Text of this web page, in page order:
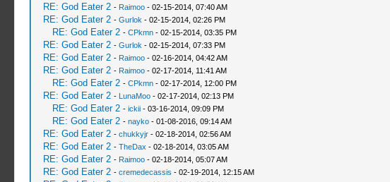
RE: God Eater 2 - Raimoo- 02-15-2014, 07:40 AM
RE: God Eater 2 - Gurlok - 02-15-2014, 02:26 PM
RE: God Eater 2 - CPkmn- 02-15-2014, 03:35 PM
RE: God Eater 2 - Gurlok - 02-15-2014, 07:33 PM
RE: God Eater 2 - Raimoo- 02-16-2014, 04:42 AM
RE: God Eater 2 - Raimoo- 02-17-2014, 11:41 AM
RE: God Eater 2 - CPkmn- 02-17-2014, 12:00 PM
RE: God Eater 2 - LunaMoo- 02-17-2014, 02:13 PM
RE: God Eater 2 - ickii- 03-16-2014, 09:09 PM
RE: God Eater 2 - nayko- 01-08-2016, 09:14 AM
RE: God Eater 2 - chukkyjr- 02-18-2014, 02:56 AM
RE: God Eater 2 - TheDax - 02-18-2014, 03:05 AM
RE: God Eater 2 - Raimoo- 02-18-2014, 05:07 AM
RE: God Eater 2 - cremedecassis - 02-19-2014, 12:15 AM